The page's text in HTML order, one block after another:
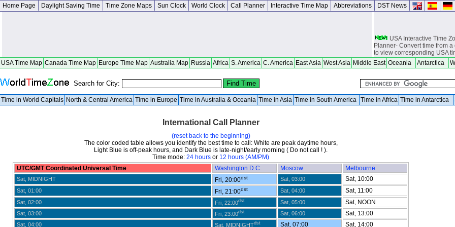
Home Page Daylight Saving Time Time Zone Maps Sun Clock World Clock Call Planner Interactive Time Map Abbreviations DST News
USA Interactive Time
Planner- Convert time from
to view corresponding USA
Europe Interactive
to view corresponding
Asia Interactive Time
Planner- Convert time from a
world travelers, international
attendants, sailors and
chasers, world backpackers,
USPS International and
USA Time Map Canada Time Map Europe Time Map Australia Map Russia Africa S. America C. America East Asia West Asia Middle East Oceania Antarctica
Search for City:
Time in World Capitals North & Central America Time in Europe Time in Australia & Oceania Time in Asia Time in South America Time in Africa Time in Antarctica
International Call Planner
(reset back to the beginning)
The color coded table allows you identify the best time to call: White are peak daytime hours,
Light Blue is off-peak hours, and Dark Blue is late-night/early morning ( Do not call ! ).
Time mode: 24 hours or 12 hours (AM/PM)
UTC/GMT Coordinated Universal Time
Washington D.C. Moscow Melbourne
Sat, MIDNIGHT Fri, 20:00dst Sat, 03:00 Sat, 10:00
Sat, 01:00 Fri, 21:00dst Sat, 04:00 Sat, 11:00
Sat, 02:00 Fri, 22:00dst Sat, 05:00 Sat, NOON
Sat, 03:00 Fri, 23:00dst Sat, 06:00 Sat, 13:00
Sat, 04:00 Sat, MIDNIGHTdst Sat, 07:00 Sat, 14:00